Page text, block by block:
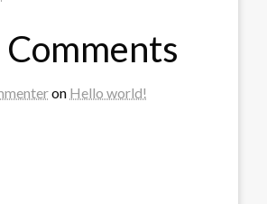
Comments
on Hello world!